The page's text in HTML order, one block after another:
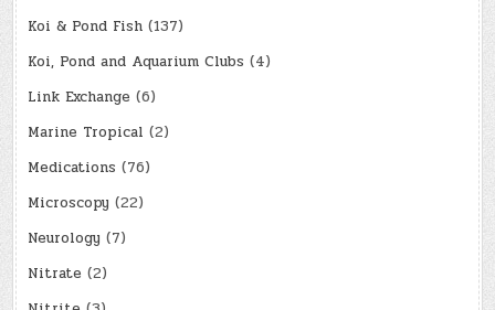
Koi & Pond Fish (137)
Koi, Pond and Aquarium Clubs (4)
Link Exchange (6)
Marine Tropical (2)
Medications (76)
Microscopy (22)
Neurology (7)
Nitrate (2)